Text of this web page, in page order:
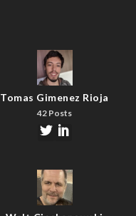
Tomas Gimenez Rioja
42 Posts